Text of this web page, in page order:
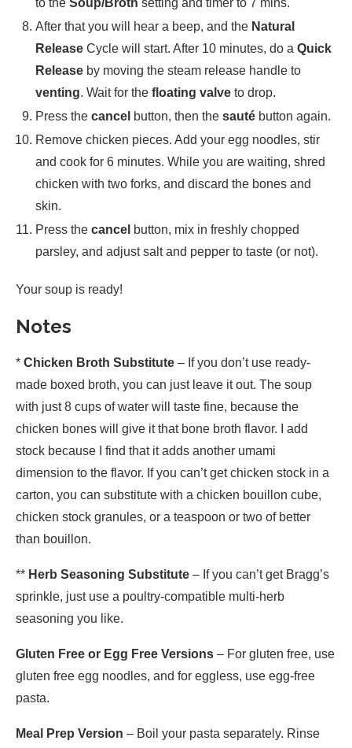
to the Soup/Broth setting and timer to 7 mins.
After that you will hear a beep, and the Natural
Release Cycle will start. After 10 minutes, do a Quick
Release by moving the steam release handle to
venting. Wait for the floating valve to drop.
Press the cancel button, then the sauté button again.
Remove chicken pieces. Add your egg noodles, stir
and cook for 6 minutes. While you are waiting, shred
chicken with two forks, and discard the bones and
skin.
Press the cancel button, mix in freshly chopped
parsley, and adjust salt and pepper to taste (or not).
Your soup is ready!
Notes
* Chicken Broth Substitute – If you don’t use ready-
made boxed broth, you can just leave it out. The soup
with just 8 cups of water will taste fine, because the
chicken bones will give it that bone broth flavor. I add
stock because I find that it adds another umami
dimension to the flavor. If you can’t get chicken stock in a
carton, you can substitute with a chicken bouillon cube,
chicken stock granules, or a teaspoon or two of better
than bouillon.
** Herb Seasoning Substitute – If you can’t get Bragg’s
sprinkle, just use a poultry-compatible multi-herb
seasoning you like.
Gluten Free or Egg Free Versions – For gluten free, use
gluten free egg noodles, and for eggless, use egg-free
pasta.
Meal Prep Version – Boil your pasta separately. Rinse